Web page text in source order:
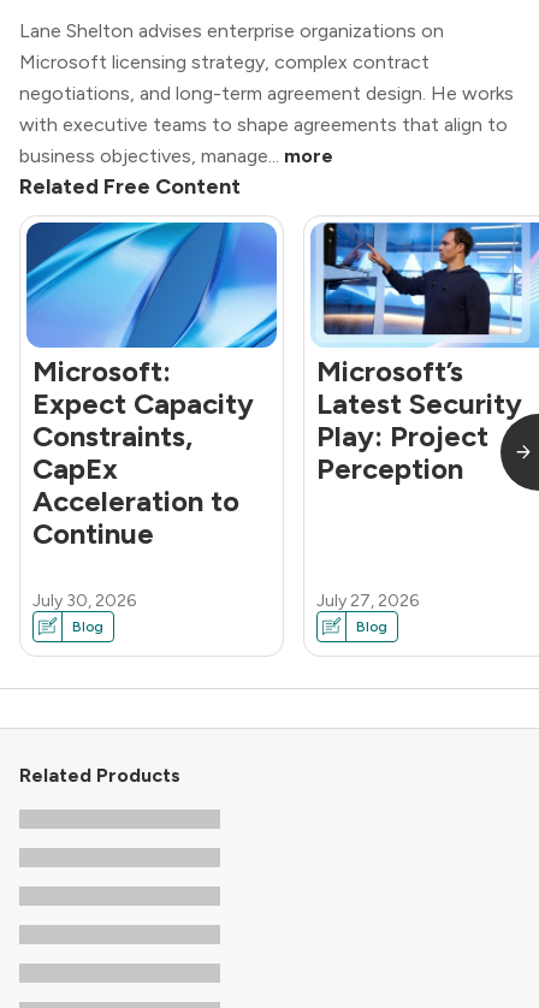
Lane Shelton advises enterprise organizations on
Microsoft licensing strategy, complex contract
negotiations, and long-term agreement design. He works
with executive teams to shape agreements that align to
business objectives, manage... more
Related Free Content
Microsoft:
Expect Capacity
Constraints,
CapEx
Acceleration to
Continue
July 30, 2026
Blog
Microsoft’s
Latest Security
Play: Project
Perception
July 27, 2026
Blog
Related Products